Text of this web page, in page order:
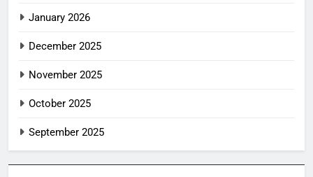
January 2026
December 2025
November 2025
October 2025
September 2025